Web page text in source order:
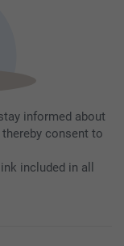
informed about
consent to
included in all